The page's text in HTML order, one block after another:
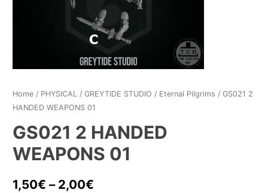
Home / PHYSICAL /GREYTIDE STUDIO / Eternal Pilgrims / GS021 2
HANDED WEAPONS 01
GS021 2 HANDED
WEAPONS 01
1,50€ – 2,00€